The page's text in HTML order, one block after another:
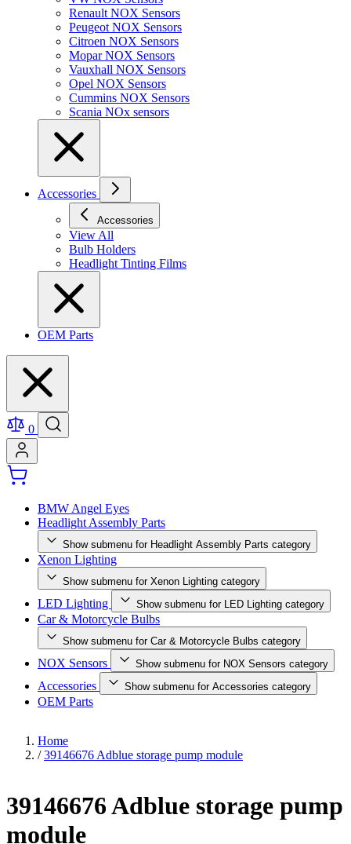
Renault NOX Sensors
Peugeot NOX Sensors
Citroen NOX Sensors
Mopar NOX Sensors
Vauxhall NOX Sensors
Opel NOX Sensors
Cummins NOX Sensors
Scania NOx sensors
Accessories
Accessories
View All
Bulb Holders
Headlight Tinting Films
OEM Parts
0
BMW Angel Eyes
Headlight Assembly Parts
Show submenu for Headlight Assembly Parts category
Xenon Lighting
Show submenu for Xenon Lighting category
LED Lighting Show submenu for LED Lighting category
Car & Motorcycle Bulbs
Show submenu for Car & Motorcycle Bulbs category
NOX Sensors Show submenu for NOX Sensors category
Accessories Show submenu for Accessories category
OEM Parts
Home
/ 39146676 Adblue storage pump module
39146676 Adblue storage pump
module